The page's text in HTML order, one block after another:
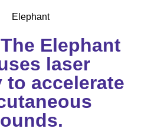
Elephant
laser
accelerate